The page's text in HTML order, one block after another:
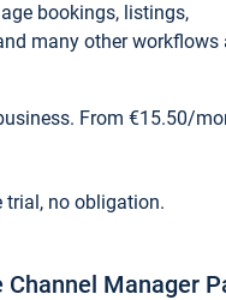
bookings, listings,
many other workflows
From €15.50/
trial, no obligation.
Channel Manager